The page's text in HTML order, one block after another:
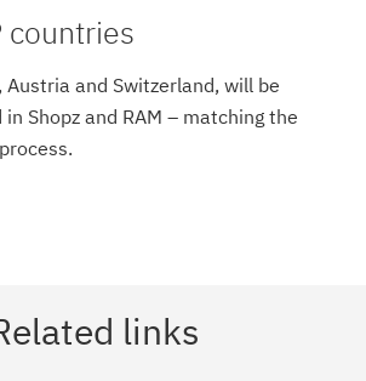
countries
Austria and Switzerland, will be
Shopz and RAM – matching the
links